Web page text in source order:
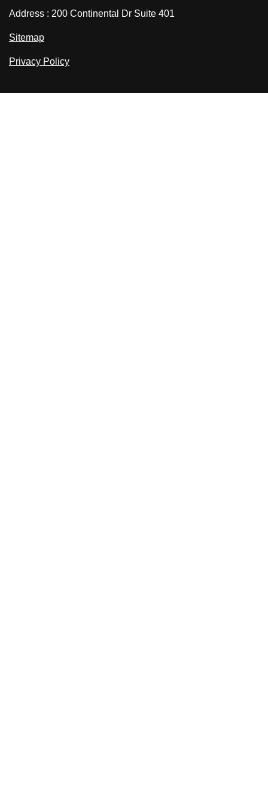
Address : 200 Continental Dr Suite 401
Sitemap
Privacy Policy